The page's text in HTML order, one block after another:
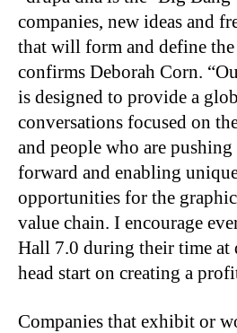
companies, new ideas and
that will form and define
confirms Deborah Corn.
is designed to provide a
conversations focused on
and people who are
forward and enabling
opportunities for the
value chain. I encourage
Hall 7.0 during their time at
head start on creating a
Companies that exhibit or